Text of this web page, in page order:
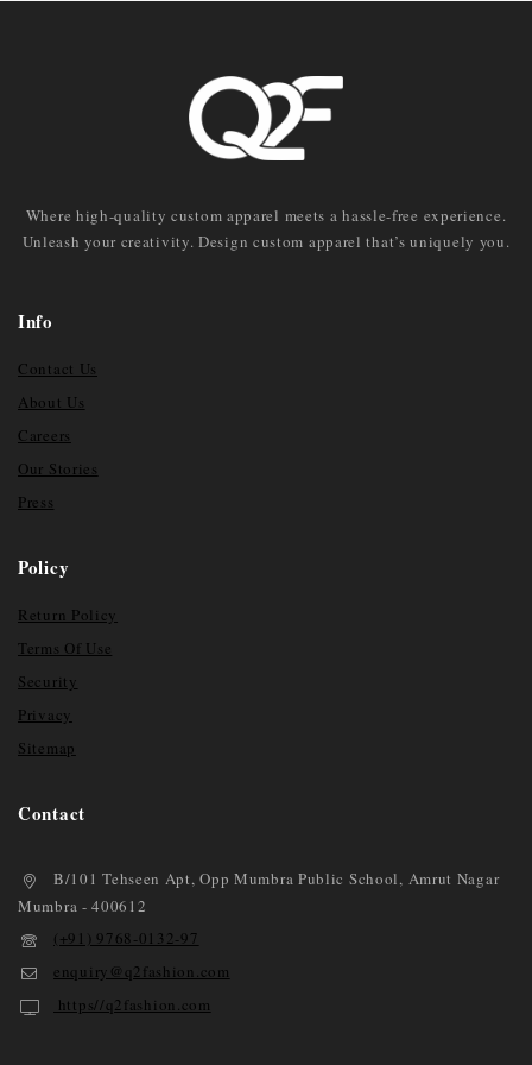
Where high-quality custom apparel meets a hassle-free experience.
Unleash your creativity. Design custom apparel that’s uniquely you.
Info
Contact Us
About Us
Careers
Our Stories
Press
Policy
Return Policy
Terms Of Use
Security
Privacy
Sitemap
Contact
B/101 Tehseen Apt, Opp Mumbra Public School, Amrut Nagar
Mumbra - 400612
(+91) 9768-0132-97
enquiry@q2fashion.com
https//q2fashion.com